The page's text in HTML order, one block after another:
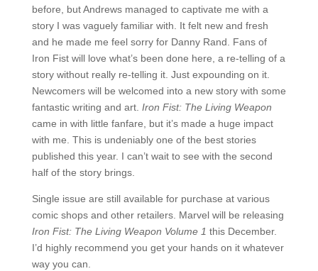
before, but Andrews managed to captivate me with a
story I was vaguely familiar with. It felt new and fresh
and he made me feel sorry for Danny Rand. Fans of
Iron Fist will love what’s been done here, a re-telling of a
story without really re-telling it. Just expounding on it.
Newcomers will be welcomed into a new story with some
fantastic writing and art. Iron Fist: The Living Weapon
came in with little fanfare, but it’s made a huge impact
with me. This is undeniably one of the best stories
published this year. I can’t wait to see with the second
half of the story brings.
Single issue are still available for purchase at various
comic shops and other retailers. Marvel will be releasing
Iron Fist: The Living Weapon Volume 1 this December.
I’d highly recommend you get your hands on it whatever
way you can.